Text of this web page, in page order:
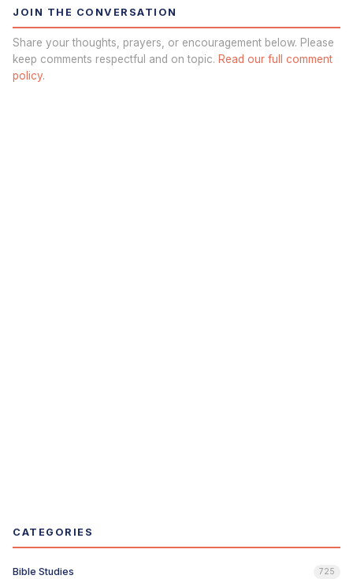
JOIN THE CONVERSATION
Share your thoughts, prayers, or encouragement below. Please
keep comments respectful and on topic. Read our full comment
policy.
CATEGORIES
Bible Studies 725